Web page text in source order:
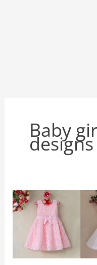
Baby